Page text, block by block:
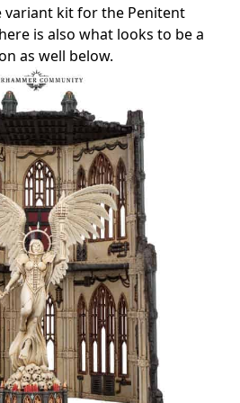
variant kit for the Penitent
is also what looks to be a
as well below.